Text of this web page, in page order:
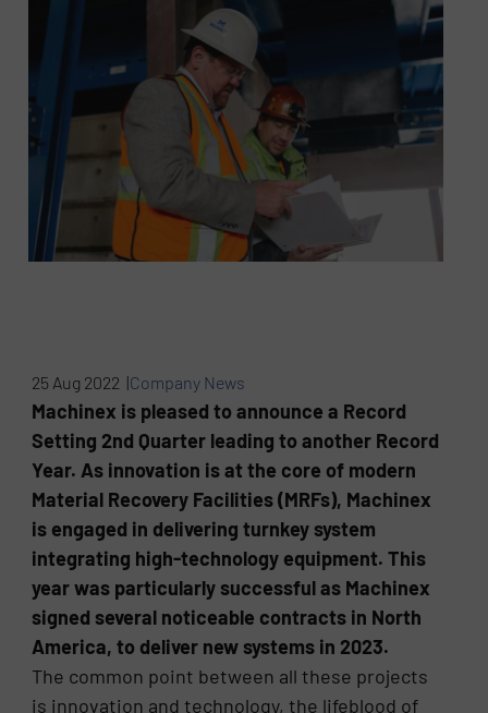
25 Aug 2022 |Company News
Machinex is pleased to announce a Record
Setting 2nd Quarter leading to another Record
Year. As innovation is at the core of modern
Material Recovery Facilities (MRFs), Machinex
is engaged in delivering turnkey system
integrating high-technology equipment. This
year was particularly successful as Machinex
signed several noticeable contracts in North
America, to deliver new systems in 2023.
The common point between all these projects
is innovation and technology, the lifeblood of